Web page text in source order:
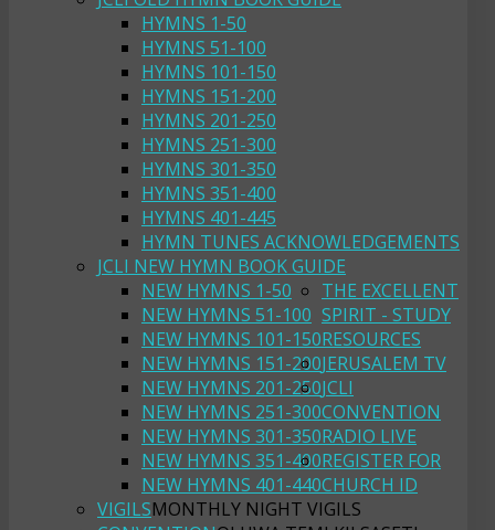
HYMNS 1-50
HYMNS 51-100
HYMNS 101-150
HYMNS 151-200
HYMNS 201-250
HYMNS 251-300
HYMNS 301-350
HYMNS 351-400
HYMNS 401-445
HYMN TUNES ACKNOWLEDGEMENTS
JCLI NEW HYMN BOOK GUIDE
NEW HYMNS 1-50
NEW HYMNS 51-100
NEW HYMNS 101-150
NEW HYMNS 151-200
NEW HYMNS 201-250
NEW HYMNS 251-300
NEW HYMNS 301-350
NEW HYMNS 351-400
NEW HYMNS 401-440
THE EXCELLENT
SPIRIT - STUDY
RESOURCES
JERUSALEM TV
JCLI
CONVENTION
RADIO LIVE
REGISTER FOR
CHURCH ID
VIGILSMONTHLY NIGHT VIGILS